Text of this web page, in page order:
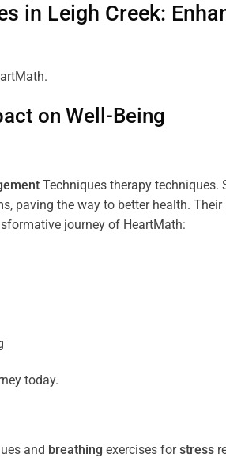
in Leigh Creek:
on Well-Being
Techniques therapy techniques.
paving the way to better health. Their
journey of HeartMath:
today.
and breathing exercises forstress